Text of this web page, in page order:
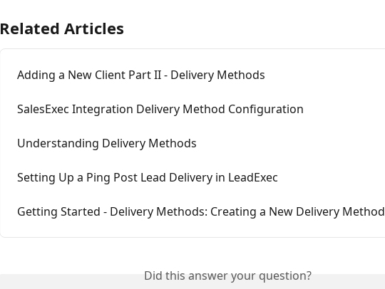
Related Articles
Adding a New Client Part II - Delivery Methods
SalesExec Integration Delivery Method Configuration
Understanding Delivery Methods
Setting Up a Ping Post Lead Delivery in LeadExec
Getting Started - Delivery Methods: Creating a New Delivery Method
Did this answer your question?